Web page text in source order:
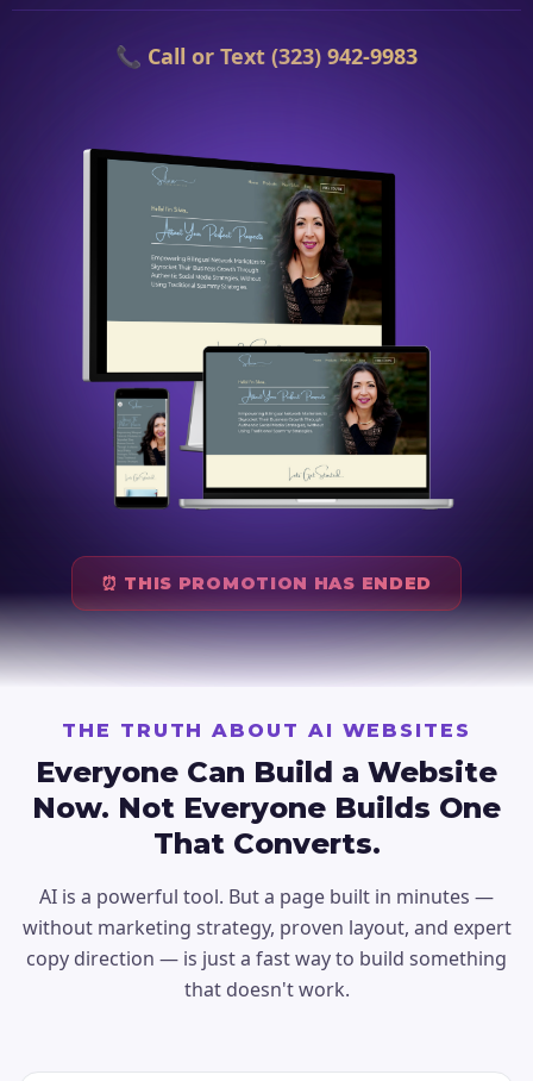
📞 Call or Text (323) 942-9983
⏰ THIS PROMOTION HAS ENDED
THE TRUTH ABOUT AI WEBSITES
Everyone Can Build a Website
Now. Not Everyone Builds One
That Converts.
AI is a powerful tool. But a page built in minutes —
without marketing strategy, proven layout, and expert
copy direction — is just a fast way to build something
that doesn't work.